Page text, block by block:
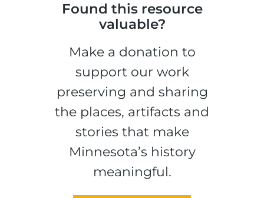
Found this resource
valuable?
Make a donation to
support our work
preserving and sharing
the places, artifacts and
stories that make
Minnesota’s history
meaningful.